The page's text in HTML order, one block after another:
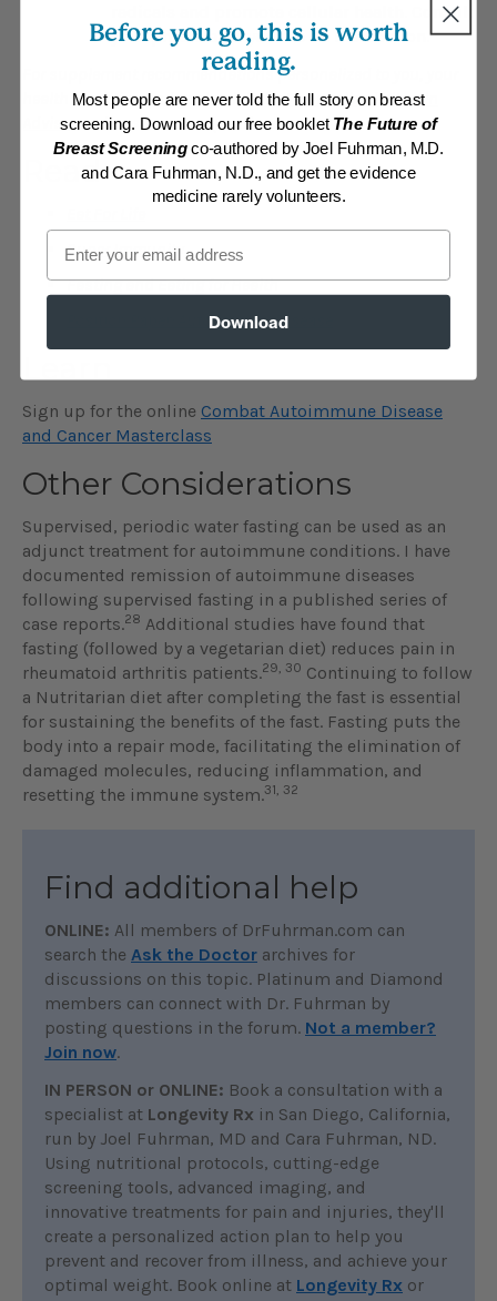
radicals and promote cellular health. Consult
your physician if you are on medication.
For supplement recommendations personalized to you, your
health condition and goals, visit thePersonalized Vitamin
Advisorand answer a few questions.
Read
Super Immunity
Fasting and Eating for Health
Position Paper: Autoimmune Disease
Sign up for the online Combat Autoimmune Disease
and Cancer Masterclass
Other Considerations
Supervised, periodic water fasting can be used as an
adjunct treatment for autoimmune conditions. I have
documented remission of autoimmune diseases
following supervised fasting in a published series of
case reports.28 Additional studies have found that
fasting (followed by a vegetarian diet) reduces pain in
rheumatoid arthritis patients.29, 30 Continuing to follow
a Nutritarian diet after completing the fast is essential
for sustaining the benefits of the fast. Fasting puts the
body into a repair mode, facilitating the elimination of
damaged molecules, reducing inflammation, and
resetting the immune system.31, 32
Find additional help
ONLINE: All members of DrFuhrman.com can
search the Ask the Doctor archives for
discussions on this topic. Platinum and Diamond
members can connect with Dr. Fuhrman by
posting questions in the forum. Not a member?
Join now.
IN PERSON or ONLINE: Book a consultation with a
specialist at Longevity Rx in San Diego, California,
run by Joel Fuhrman, MD and Cara Fuhrman, ND.
Using nutritional protocols, cutting-edge
screening tools, advanced imaging, and
innovative treatments for pain and injuries, they'll
create a personalized action plan to help you
prevent and recover from illness, and achieve your
optimal weight. Book online at Longevity Rx or
Before you go, this is worth
reading.
Most people are never told the full story on breast
screening. Download our free booklet The Future of
Breast Screeningco-authored by Joel Fuhrman, M.D.
and Cara Fuhrman, N.D., and get the evidence
medicine rarely volunteers.
Email
Download